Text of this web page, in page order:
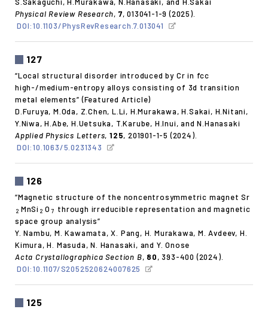
S.Sakaguchi, H.Murakawa, N.Hanasaki, and H.Sakai
Physical Review Research, 7, 013041-1-9 (2025).
DOI:10.1103/PhysRevResearch.7.013041
127
“Local structural disorder introduced by Cr in fcc
high-/medium-entropy alloys consisting of 3d transition
metal elements” (Featured Article)
D.Furuya, M.Oda, Z.Chen, L.Li, H.Murakawa, H.Sakai, H.Nitani,
Y.Niwa, H.Abe, H.Uetsuka, T.Karube, H.Inui, and N.Hanasaki
Applied Physics Letters,125, 201901-1-5 (2024).
DOI:10.1063/5.0231343
126
“Magnetic structure of the noncentrosymmetric magnet Sr
2 MnSi 2 O 7
through irreducible representation and magnetic
space group analysis”
Y. Nambu, M. Kawamata, X. Pang, H. Murakawa, M. Avdeev, H.
Kimura, H. Masuda, N. Hanasaki, and Y. Onose
Acta Crystallographica Section B, 80, 393-400 (2024).
DOI:10.1107/S2052520624007625
125